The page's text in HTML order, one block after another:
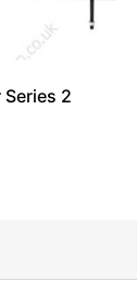
Series 2